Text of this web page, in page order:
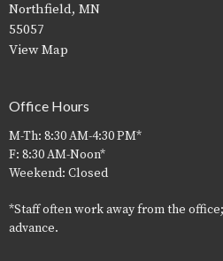
Northfield, MN
55057
View Map
Office Hours
M-Th: 8:30 AM-4:30 PM*
F: 8:30 AM-Noon*
Weekend: Closed
*Staff often work away from the
advance.